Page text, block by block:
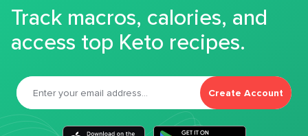
Track macros, calories, and
access top Keto recipes.
Create Account